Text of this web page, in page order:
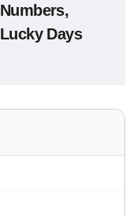
Numbers,
Lucky Days